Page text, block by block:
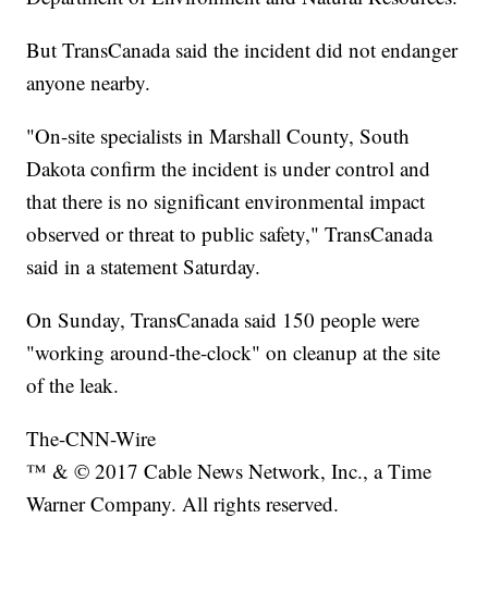
But TransCanada said the incident did not endanger
anyone nearby.
"On-site specialists in Marshall County, South
Dakota confirm the incident is under control and
that there is no significant environmental impact
observed or threat to public safety," TransCanada
said in a statement Saturday.
On Sunday, TransCanada said 150 people were
"working around-the-clock" on cleanup at the site
of the leak.
The-CNN-Wire
™ & © 2017 Cable News Network, Inc., a Time
Warner Company. All rights reserved.